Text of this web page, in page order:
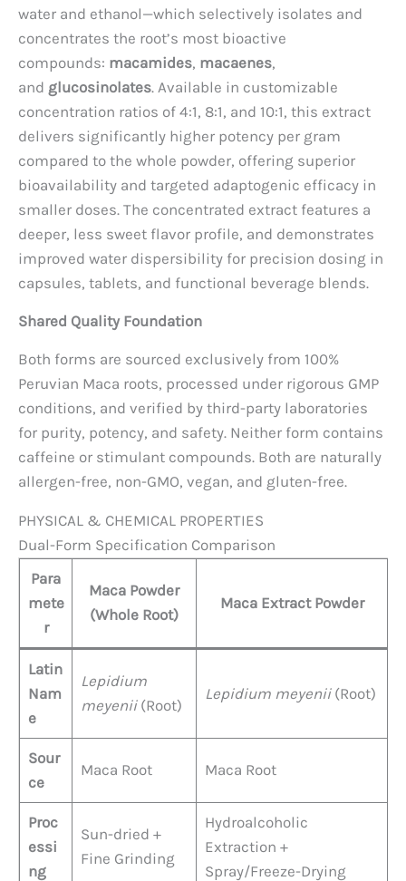
water and ethanol—which selectively isolates and
concentrates the root’s most bioactive
compounds: macamides, macaenes,
and glucosinolates. Available in customizable
concentration ratios of 4:1, 8:1, and 10:1, this extract
delivers significantly higher potency per gram
compared to the whole powder, offering superior
bioavailability and targeted adaptogenic efficacy in
smaller doses. The concentrated extract features a
deeper, less sweet flavor profile, and demonstrates
improved water dispersibility for precision dosing in
capsules, tablets, and functional beverage blends.
Shared Quality Foundation
Both forms are sourced exclusively from 100%
Peruvian Maca roots, processed under rigorous GMP
conditions, and verified by third-party laboratories
for purity, potency, and safety. Neither form contains
caffeine or stimulant compounds. Both are naturally
allergen-free, non-GMO, vegan, and gluten-free.
PHYSICAL & CHEMICAL PROPERTIES
Dual-Form Specification Comparison
Para
mete
r
Maca Powder
(Whole Root)
Maca Extract Powder
Latin
Nam
e
Lepidium
meyenii(Root)
Lepidium meyenii(Root)
Sour
ce
Maca Root Maca Root
Proc
essi
ng
Sun-dried +
Fine Grinding
Hydroalcoholic
Extraction +
Spray/Freeze-Drying